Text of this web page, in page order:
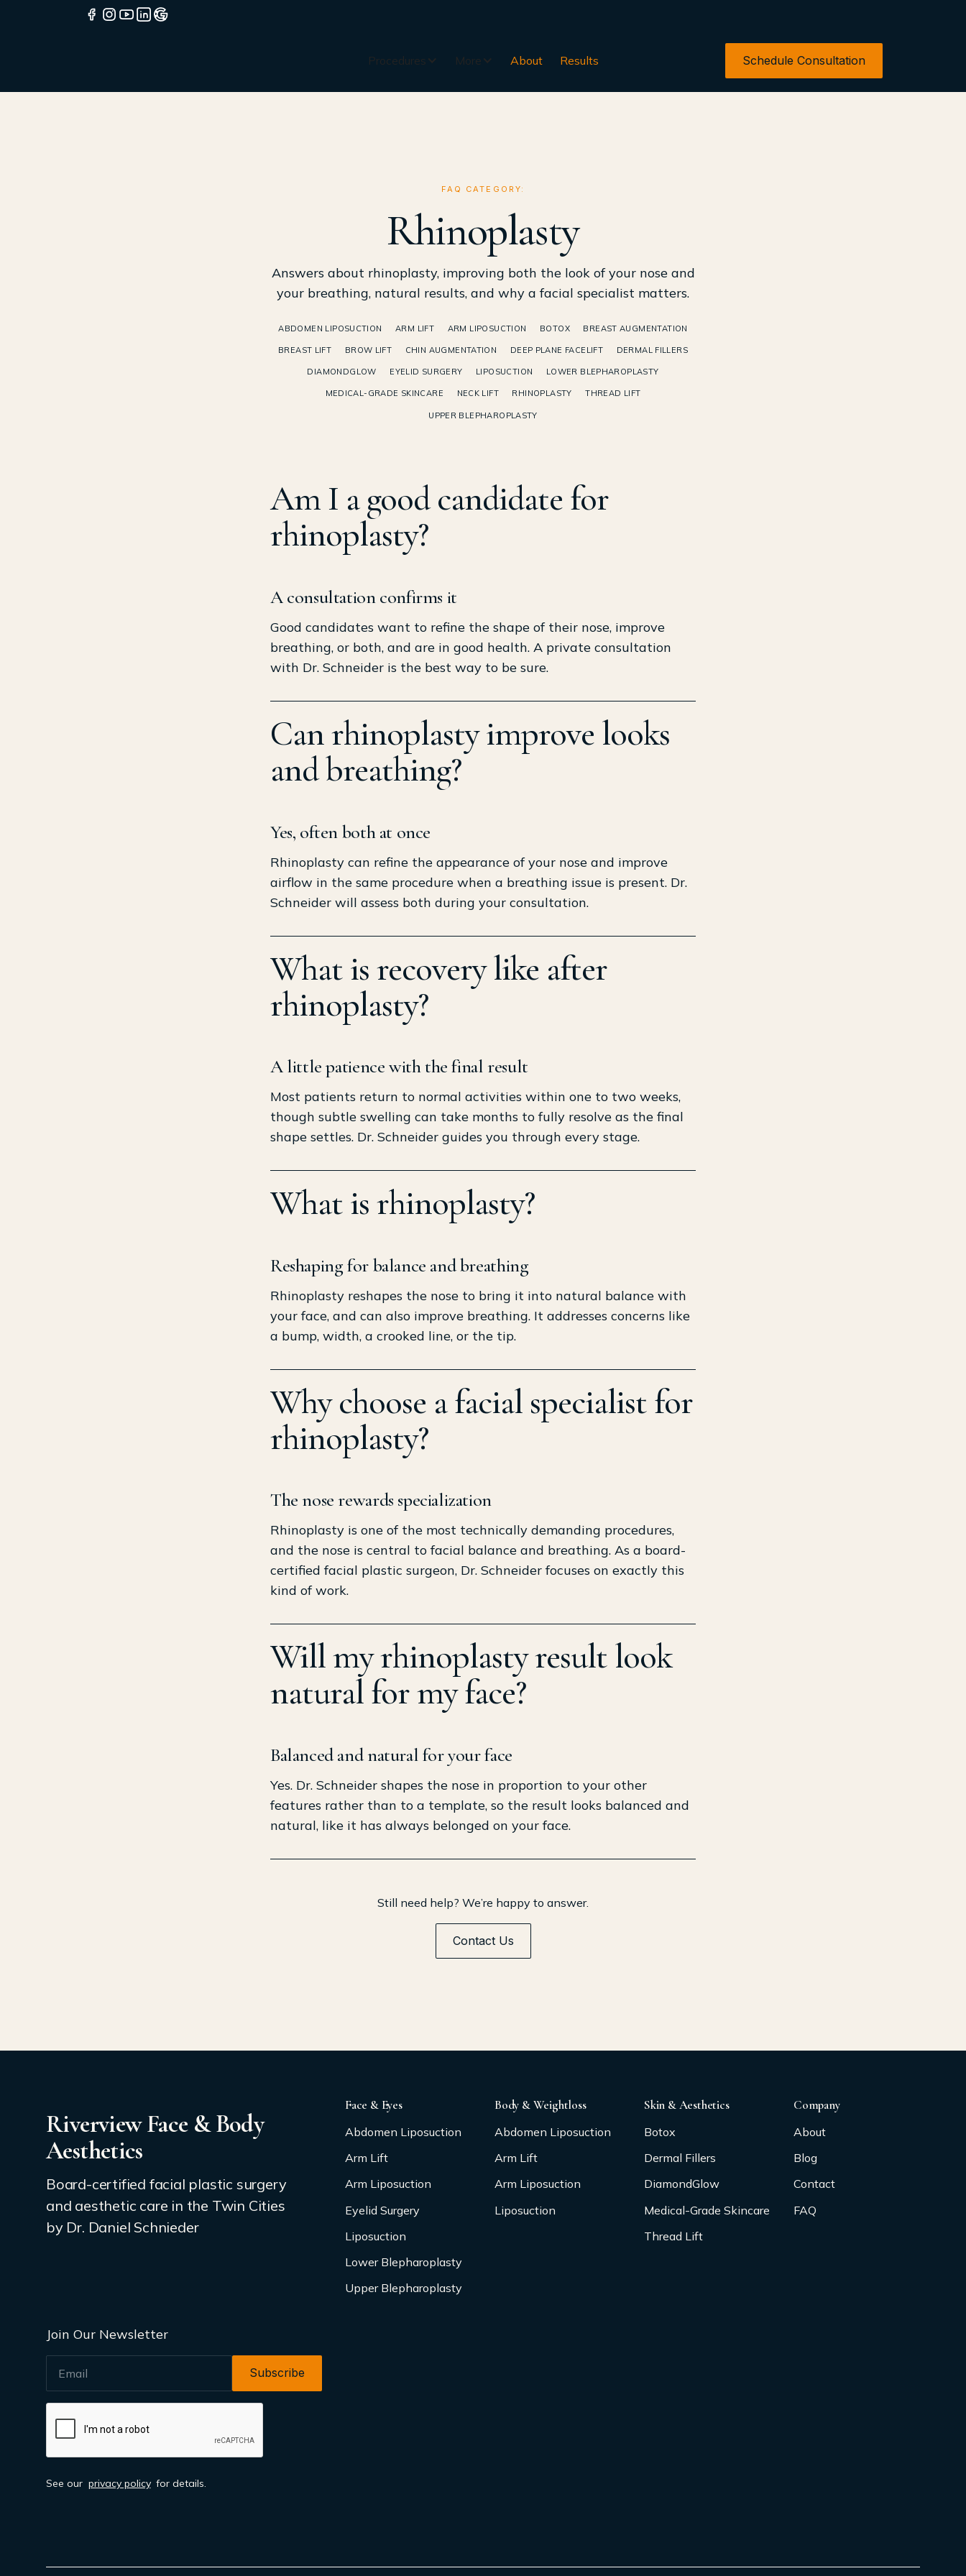
Procedures More About Results Schedule Consultation
FAQ CATEGORY:
Rhinoplasty
Answers about rhinoplasty, improving both the look of your nose and
your breathing, natural results, and why a facial specialist matters.
ABDOMEN LIPOSUCTION ARM LIFT ARM LIPOSUCTION BOTOX BREAST AUGMENTATION
BREAST LIFT BROW LIFT CHIN AUGMENTATION DEEP PLANE FACELIFT DERMAL FILLERS
DIAMONDGLOW EYELID SURGERY LIPOSUCTION LOWER BLEPHAROPLASTY
MEDICAL-GRADE SKINCARE NECK LIFT RHINOPLASTY THREAD LIFT
UPPER BLEPHAROPLASTY
Am I a good candidate for
rhinoplasty?
A consultation confirms it
Good candidates want to refine the shape of their nose, improve
breathing, or both, and are in good health. A private consultation
with Dr. Schneider is the best way to be sure.
Can rhinoplasty improve looks
and breathing?
Yes, often both at once
Rhinoplasty can refine the appearance of your nose and improve
airflow in the same procedure when a breathing issue is present. Dr.
Schneider will assess both during your consultation.
What is recovery like after
rhinoplasty?
A little patience with the final result
Most patients return to normal activities within one to two weeks,
though subtle swelling can take months to fully resolve as the final
shape settles. Dr. Schneider guides you through every stage.
What is rhinoplasty?
Reshaping for balance and breathing
Rhinoplasty reshapes the nose to bring it into natural balance with
your face, and can also improve breathing. It addresses concerns like
a bump, width, a crooked line, or the tip.
Why choose a facial specialist for
rhinoplasty?
The nose rewards specialization
Rhinoplasty is one of the most technically demanding procedures,
and the nose is central to facial balance and breathing. As a board-
certified facial plastic surgeon, Dr. Schneider focuses on exactly this
kind of work.
Will my rhinoplasty result look
natural for my face?
Balanced and natural for your face
Yes. Dr. Schneider shapes the nose in proportion to your other
features rather than to a template, so the result looks balanced and
natural, like it has always belonged on your face.
Still need help? We’re happy to answer.
Contact Us
Riverview Face & Body
Aesthetics
Board-certified facial plastic surgery
and aesthetic care in the Twin Cities
by Dr. Daniel Schnieder
Face & Eyes
Abdomen Liposuction
Arm Lift
Arm Liposuction
Eyelid Surgery
Liposuction
Lower Blepharoplasty
Upper Blepharoplasty
Body & Weightloss
Abdomen Liposuction
Arm Lift
Arm Liposuction
Liposuction
Skin & Aesthetics
Botox
Dermal Fillers
DiamondGlow
Medical-Grade Skincare
Thread Lift
Company
About
Blog
Contact
FAQ
Join Our Newsletter
EMAIL
See our privacy policy for details.